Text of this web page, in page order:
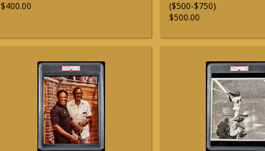
$400.00
($500-$750)
$500.00